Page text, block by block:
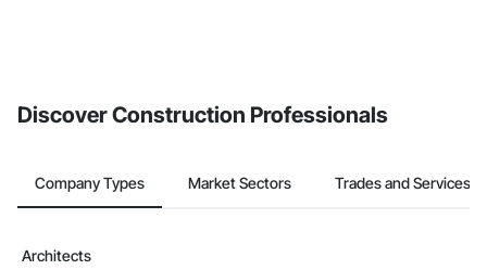
Discover Construction Professionals
Company Types Market Sectors Trades and Services
Architects